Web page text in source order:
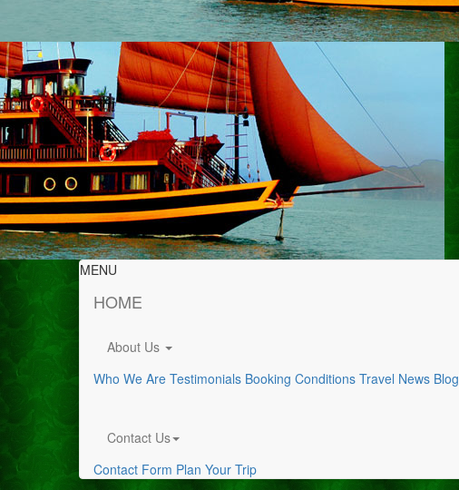
MENU
HOME
About Us
Who We Are Testimonials Booking Conditions Travel News Blog
Contact Us
Contact Form Plan Your Trip